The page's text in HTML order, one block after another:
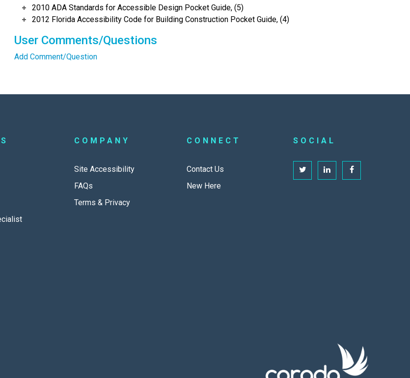
2010 ADA Standards for Accessible Design Pocket Guide, (5)
2012 Florida Accessibility Code for Building Construction Pocket Guide, (4)
User Comments/Questions
Add Comment/Question
COMPANY
Site Accessibility
FAQs
Terms & Privacy
CONNECT
Contact Us
New Here
SOCIAL